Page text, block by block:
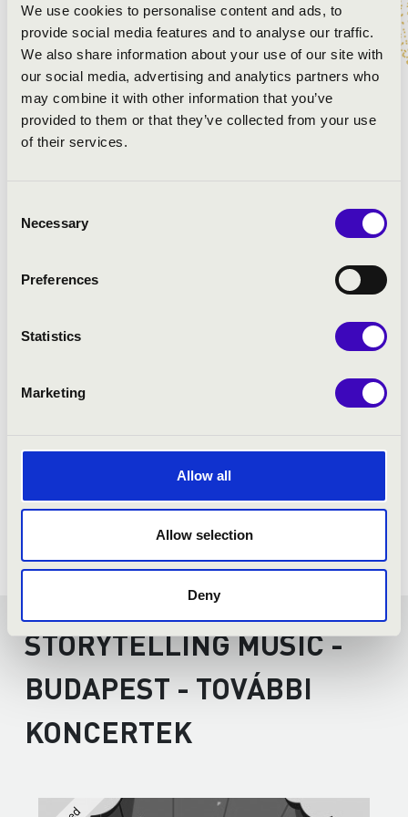
We use cookies to personalise content and ads, to
provide social media features and to analyse our traffic.
We also share information about your use of our site with
our social media, advertising and analytics partners who
may combine it with other information that you’ve
provided to them or that they’ve collected from your use
of their services.
Selection
Necessary
Preferences
Statistics
Marketing
Allow all
Allow selection
Deny
STORYTELLING MUSIC -
BUDAPEST - TOVÁBBI
KONCERTEK